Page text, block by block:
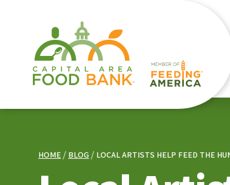
HOME BLOG LOCAL ARTISTS HELP FEED THE